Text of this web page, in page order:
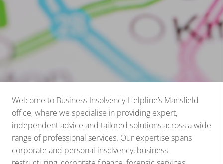
Welcome to Business Insolvency Helpline’s Mansfield
office, where we specialise in providing expert,
independent advice and tailored solutions across a wide
range of professional services. Our expertise spans
corporate and personal insolvency, business